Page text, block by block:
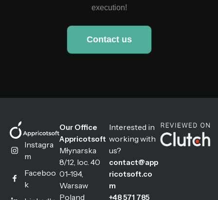
execution!
Contact us
Instagra
m
Faceboo
k
Our Office
Appricotsoft
Młynarska
8/12, loc. 40
01-194,
Warsaw
Poland
Interested in
working with
us?
contact@app
ricotsoft.co
m
+48 571 785